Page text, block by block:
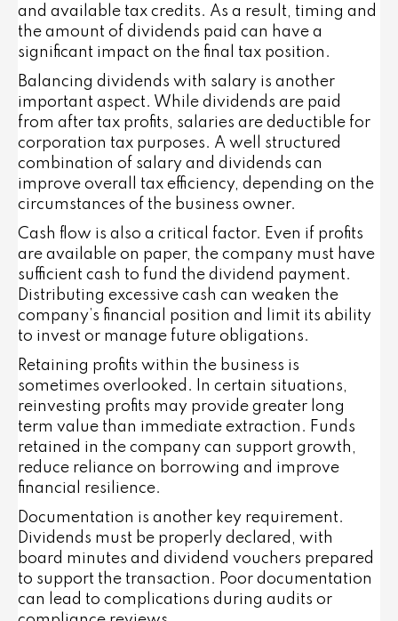
and available tax credits. As a result, timing and
the amount of dividends paid can have a
significant impact on the final tax position.
Balancing dividends with salary is another
important aspect. While dividends are paid
from after tax profits, salaries are deductible for
corporation tax purposes. A well structured
combination of salary and dividends can
improve overall tax efficiency, depending on the
circumstances of the business owner.
Cash flow is also a critical factor. Even if profits
are available on paper, the company must have
sufficient cash to fund the dividend payment.
Distributing excessive cash can weaken the
company’s financial position and limit its ability
to invest or manage future obligations.
Retaining profits within the business is
sometimes overlooked. In certain situations,
reinvesting profits may provide greater long
term value than immediate extraction. Funds
retained in the company can support growth,
reduce reliance on borrowing and improve
financial resilience.
Documentation is another key requirement.
Dividends must be properly declared, with
board minutes and dividend vouchers prepared
to support the transaction. Poor documentation
can lead to complications during audits or